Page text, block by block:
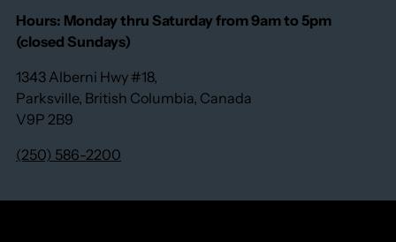
Hours: Monday thru Saturday from 9am to 5pm
(closed Sundays)
1343 Alberni Hwy #18,
Parksville, British Columbia, Canada
V9P 2B9
(250) 586-2200